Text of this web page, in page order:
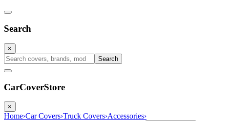
Search
×
Search
CarCoverStore
×
Home›Car Covers›Truck Covers›Accessories›